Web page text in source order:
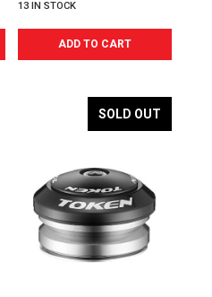
13 IN STOCK
ADD TO CART
SOLD OUT